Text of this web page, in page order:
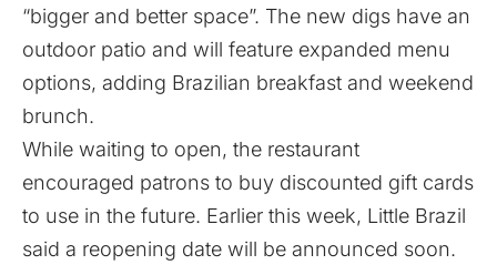
“bigger and better space”. The new digs have an
outdoor patio and will feature expanded menu
options, adding Brazilian breakfast and weekend
brunch.
While waiting to open, the restaurant
encouraged patrons to buy discounted gift cards
to use in the future. Earlier this week, Little Brazil
said a reopening date will be announced soon.